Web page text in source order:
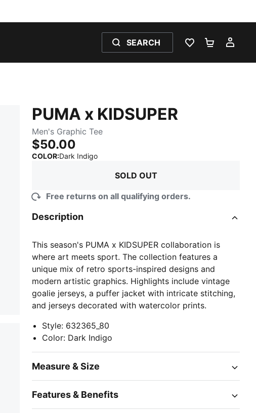
SEARCH
WISHLIST 0
PUMA x KIDSUPER
Men's Graphic Tee
$50.00
COLOR:Dark Indigo:
SOLD OUT
Free returns on all qualifying orders.
Description
This season's PUMA x KIDSUPER collaboration is
where art meets sport. The collection features a
unique mix of retro sports-inspired designs and
modern artistic graphics. Highlights include vintage
goalie jerseys, a puffer jacket with intricate stitching,
and jerseys decorated with watercolor prints.
Style: 632365_80
Color: Dark Indigo
Measure & Size
Features & Benefits